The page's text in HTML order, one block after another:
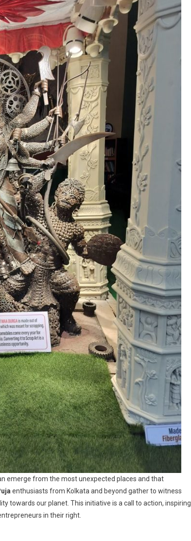
emerge from the most unexpected places and that
enthusiasts from Kolkata and beyond gather to witness
towards our planet. This initiative is a call to action, inspiring
in their right.